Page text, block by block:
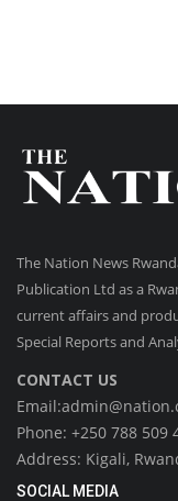
The Nation News
Publication Ltd as a
current affairs and
Special Reports and
CONTACT US
Phone: +250 788 509
Address: Kigali,
SOCIAL MEDIA